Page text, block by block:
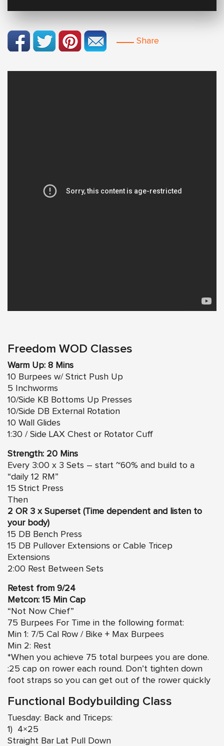
Share
Freedom WOD Classes
Warm Up: 8 Mins
10 Burpees w/ Strict Push Up
5 Inchworms
10/Side KB Bottoms Up Presses
10/Side DB External Rotation
10 Wall Glides
1:30 / Side LAX Chest or Rotator Cuff
Strength: 20 Mins
Every 3:00 x 3 Sets – start ~60% and build to a
“daily 12 RM”
15 Strict Press
Then
2 OR 3 x Superset (Time dependent and listen to
your body)
15 DB Bench Press
15 DB Pullover Extensions or Cable Tricep
Extensions
2:00 Rest Between Sets
Retest from 9/24
Metcon: 15 Min Cap
“Not Now Chief”
75 Burpees For Time in the following format:
Min 1: 7/5 Cal Row / Bike + Max Burpees
Min 2: Rest
*When you achieve 75 total burpees you are done.
:25 cap on rower each round. Don’t tighten down
foot straps so you can get out of the rower quickly
Functional Bodybuilding Class
Tuesday: Back and Triceps:
1) 4×25
Straight Bar Lat Pull Down